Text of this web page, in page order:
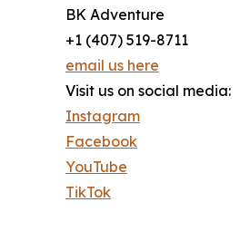
BK Adventure
+1 (407) 519-8711
email us here
Visit us on social media:
Instagram
Facebook
YouTube
TikTok